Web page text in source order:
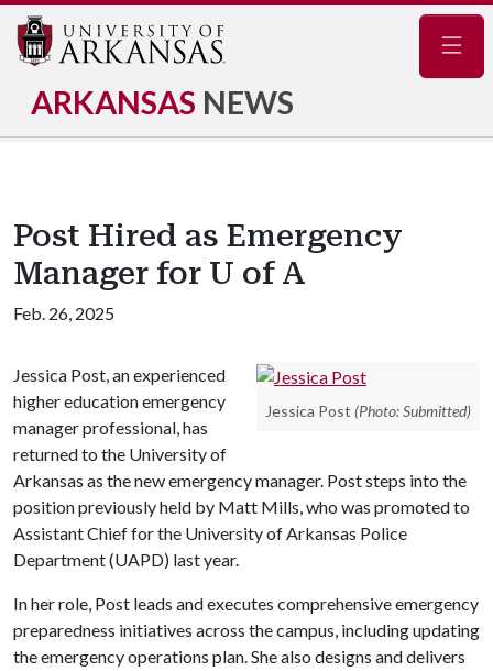
ARKANSAS NEWS
Post Hired as Emergency
Manager for U of A
Feb. 26, 2025
Jessica Post (Photo: Submitted)
Jessica Post, an experienced
higher education emergency
manager professional, has
returned to the University of
Arkansas as the new emergency manager. Post steps into the
position previously held by Matt Mills, who was promoted to
Assistant Chief for the University of Arkansas Police
Department (UAPD) last year.
In her role, Post leads and executes comprehensive emergency
preparedness initiatives across the campus, including updating
the emergency operations plan. She also designs and delivers